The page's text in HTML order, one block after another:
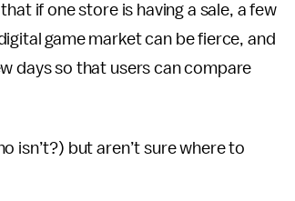
if one store is having a sale, a few
game market can be fierce, and
days so that users can compare
isn’t?) but aren’t sure where to